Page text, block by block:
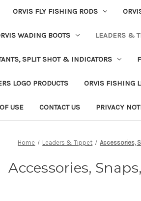
ORVIS FLY FISHING RODS
WADING BOOTS LEADERS &
SPLIT SHOT & INDICATORS
LOGO PRODUCTS ORVIS FISHING
USE CONTACT US PRIVACY
Home Leaders & Tippet Accessories,
Accessories,